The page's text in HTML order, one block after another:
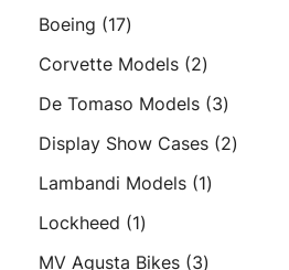
product
Boeing 1717
products
Corvette Models 22
products
De Tomaso Models 33
products
Display Show Cases 22
Lambandi Models 11
Lockheed 11
product
MV Agusta Bikes 33